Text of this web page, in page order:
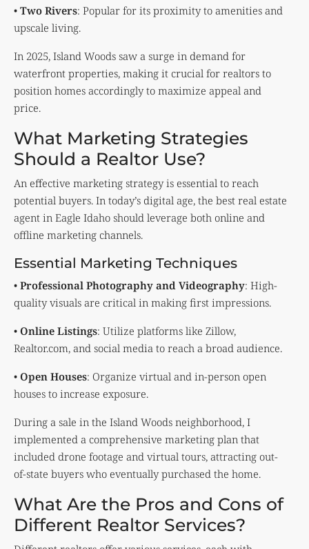
• Two Rivers: Popular for its proximity to amenities and
upscale living.
In 2025, Island Woods saw a surge in demand for
waterfront properties, making it crucial for realtors to
position homes accordingly to maximize appeal and
price.
What Marketing Strategies
Should a Realtor Use?
An effective marketing strategy is essential to reach
potential buyers. In today’s digital age, the best real estate
agent in Eagle Idaho should leverage both online and
offline marketing channels.
Essential Marketing Techniques
• Professional Photography and Videography: High-
quality visuals are critical in making first impressions.
• Online Listings: Utilize platforms like Zillow,
Realtor.com, and social media to reach a broad audience.
• Open Houses: Organize virtual and in-person open
houses to increase exposure.
During a sale in the Island Woods neighborhood, I
implemented a comprehensive marketing plan that
included drone footage and virtual tours, attracting out-
of-state buyers who eventually purchased the home.
What Are the Pros and Cons of
Different Realtor Services?